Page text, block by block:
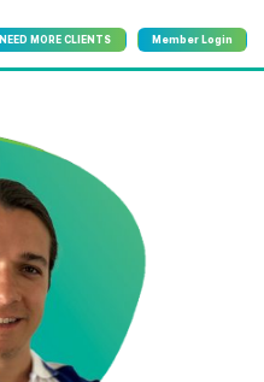
NEED MORE CLIENTS Member Login